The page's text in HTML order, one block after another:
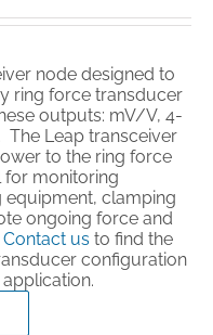
node designed to
ring force transducer
outputs: mV/V, 4-
The Leap transceiver
to the ring force
for monitoring
equipment, clamping
ongoing force and
Contact us to find the
configuration